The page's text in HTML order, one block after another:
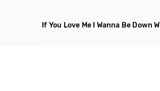
If You Love Me I Wanna Be Down